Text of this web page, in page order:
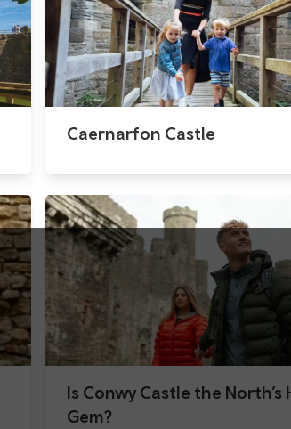
Caernarfon Castle
Is Conwy Castle the North’s
Gem?